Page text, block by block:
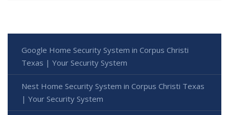
Google Home Security System in Corpus Christi
Texas | Your Security System
Nest Home Security System in Corpus Christi Texas
| Your Security System